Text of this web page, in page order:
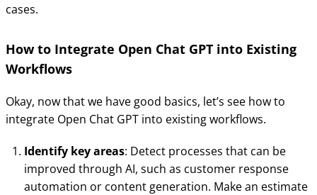
cases.
How to Integrate Open Chat GPT into Existing
Workflows
Okay, now that we have good basics, let’s see how to
integrate Open Chat GPT into existing workflows.
Identify key areas: Detect processes that can be
improved through AI, such as customer response
automation or content generation. Make an estimate